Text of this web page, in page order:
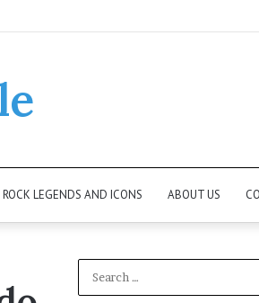
ROCK LEGENDS AND ICONS ABOUT US